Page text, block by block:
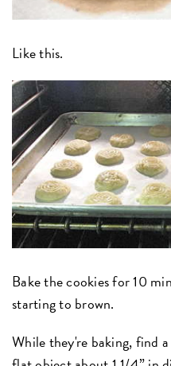
Like this.
Bake the cookies for 10
starting to brown.
While they're baking, find